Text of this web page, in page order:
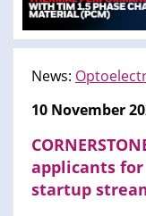
News:
10 November
applicants
startup